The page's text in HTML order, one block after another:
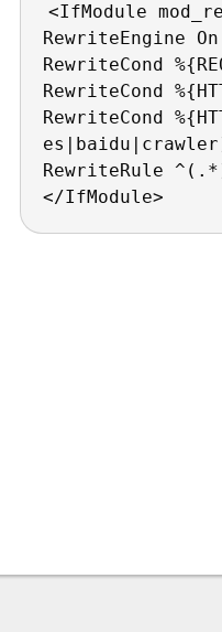
<IfModule
RewriteEngine On
RewriteCond
RewriteCond
RewriteCond
RewriteRule
</IfModule>